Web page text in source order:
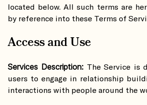
located below. All such terms are
by reference into these Terms of
Access and Use
Services Description: The Service is
users to engage in relationship
interactions with people around the